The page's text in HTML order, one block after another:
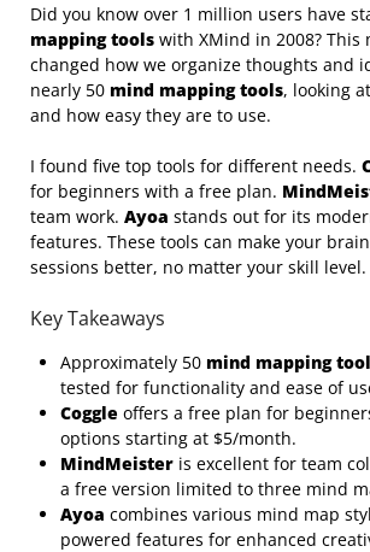
Did you know over 1 million users have
mapping tools with XMind in 2008? This
changed how we organize thoughts and
nearly 50 mind mapping tools, looking
and how easy they are to use.
I found five top tools for different needs.
for beginners with a free plan.
team work. Ayoa stands out for its
features. These tools can make your
sessions better, no matter your skill level.
Key Takeaways
Approximately 50 mind mapping
tested for functionality and ease of
Coggle offers a free plan for
options starting at $5/month.
MindMeister is excellent for team
a free version limited to three mind
Ayoa combines various mind map
powered features for enhanced